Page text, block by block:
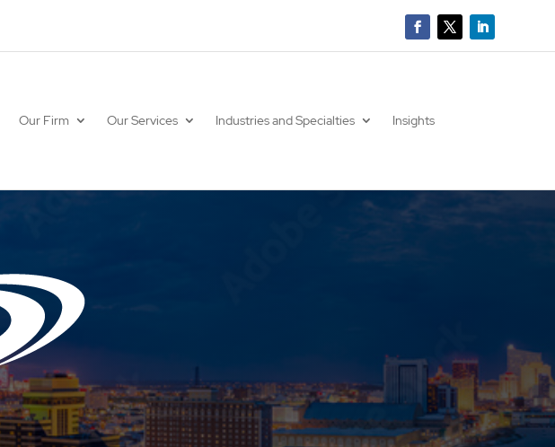
Our Firm Our Services Industries and Specialties Insights